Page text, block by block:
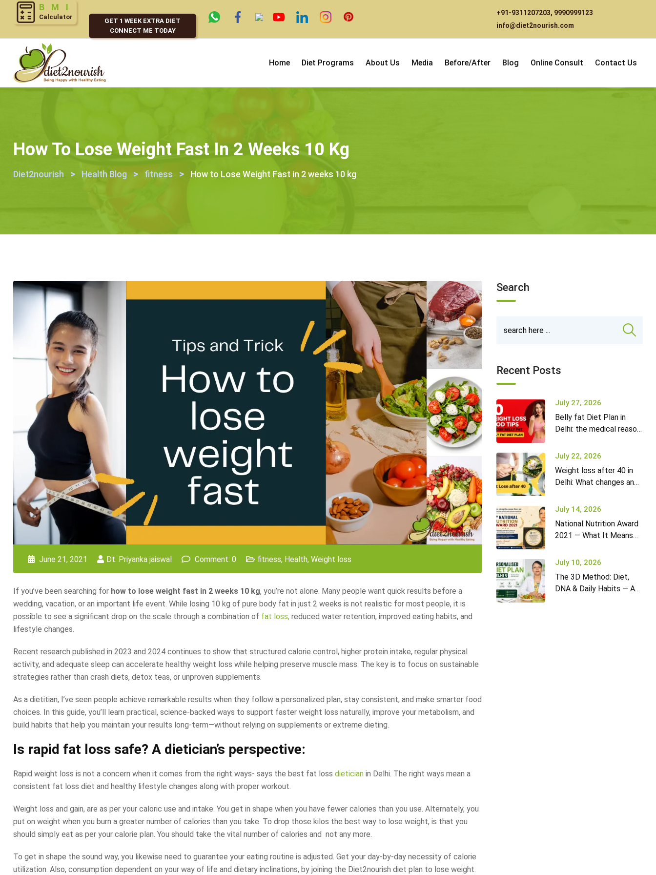
Calculator
GET 1 WEEK EXTRA DIET
CONNECT ME TODAY
+91-9311207203, 9990999123
info@diet2nourish.com
Home Diet Programs About Us Media Before/After Blog Online Consult Contact Us
How To Lose Weight Fast In 2 Weeks 10 Kg
Diet2nourish > Health Blog > fitness > How to Lose Weight Fast in 2 weeks 10 kg
June 21, 2021 Dt. Priyanka jaiswal Comment: 0 fitness, Health, Weight loss
If you’ve been searching for how to lose weight fast in 2 weeks 10 kg, you’re not alone. Many people want quick results before a
wedding, vacation, or an important life event. While losing 10 kg of pure body fat in just 2 weeks is not realistic for most people, it is
possible to see a significant drop on the scale through a combination of fat loss, reduced water retention, improved eating habits, and
lifestyle changes.
Recent research published in 2023 and 2024 continues to show that structured calorie control, higher protein intake, regular physical
activity, and adequate sleep can accelerate healthy weight loss while helping preserve muscle mass. The key is to focus on sustainable
strategies rather than crash diets, detox teas, or unproven supplements.
As a dietitian, I’ve seen people achieve remarkable results when they follow a personalized plan, stay consistent, and make smarter food
choices. In this guide, you’ll learn practical, science-backed ways to support faster weight loss naturally, improve your metabolism, and
build habits that help you maintain your results long-term—without relying on supplements or extreme dieting.
Is rapid fat loss safe? A dietician’s perspective:
Rapid weight loss is not a concern when it comes from the right ways- says the best fat loss dietician in Delhi. The right ways mean a
consistent fat loss diet and healthy lifestyle changes along with proper workout.
Weight loss and gain, are as per your caloric use and intake. You get in shape when you have fewer calories than you use. Alternately, you
put on weight when you burn a greater number of calories than you take. To drop those kilos the best way to lose weight, is that you
should simply eat as per your calorie plan. You should take the vital number of calories and not any more.
To get in shape the sound way, you likewise need to guarantee your eating routine is adjusted. Get your day-by-day necessity of calorie
utilization. Also, consumption dependent on your way of life and dietary inclinations, by joining the Diet2nourish diet plan to lose weight.
Search
Recent Posts
July 27, 2026
Belly fat Diet Plan in
Delhi: the medical reason
what to do)
July 22, 2026
Weight loss after 40 in
Delhi: What changes and
July 14, 2026
National Nutrition Award
2021 — What It Means
July 10, 2026
The 3D Method: Diet,
DNA & Daily Habits — A